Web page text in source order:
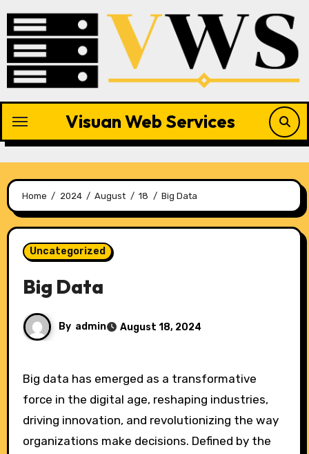
content
Visuan Web Services
Home 2024 August 18 Big Data
Uncategorized
Big Data
By admin August 18, 2024
Big data has emerged as a transformative
force in the digital age, reshaping industries,
driving innovation, and revolutionizing the way
organizations make decisions. Defined by the